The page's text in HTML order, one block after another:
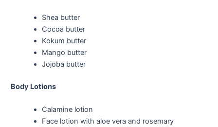
Shea butter
Cocoa butter
Kokum butter
Mango butter
Jojoba butter
Body Lotions
Calamine lotion
Face lotion with aloe vera and rosemary